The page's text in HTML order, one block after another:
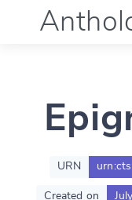
Language (en)
Documentation
URN
Created on